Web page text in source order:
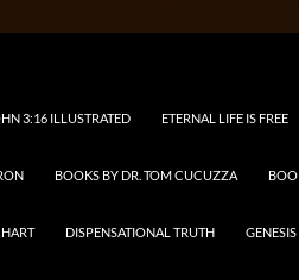
3:16 ILLUSTRATED ETERNAL LIFE IS FREE
BOOKS BY DR. TOM CUCUZZA
DISPENSATIONAL TRUTH